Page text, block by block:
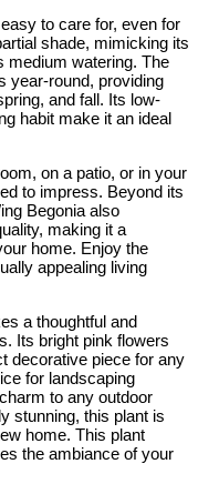
to care for, even for
shade, mimicking its
medium watering. The
year-round, providing
and fall. Its low-
habit make it an ideal
on a patio, or in your
to impress. Beyond its
Begonia also
making it a
home. Enjoy the
appealing living
a thoughtful and
Its bright pink flowers
decorative piece for any
for landscaping
to any outdoor
stunning, this plant is
home. This plant
the ambiance of your